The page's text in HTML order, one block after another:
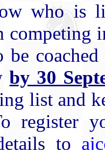
who is
competing
by 30
list and
register
to